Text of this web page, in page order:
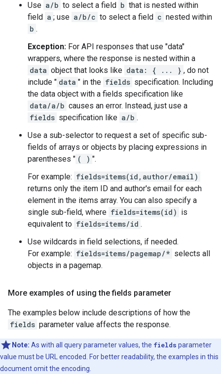
Use a/b to select a field b that is nested within
field a ; use a/b/c to select a field c nested within
b .
Exception: For API responses that use "data"
wrappers, where the response is nested within a
data object that looks like data: { ... } , do not
include " data " in the fields specification. Including
the data object with a fields specification like
data/a/b causes an error. Instead, just use a
fields specification like a/b .
Use a sub-selector to request a set of specific sub-
fields of arrays or objects by placing expressions in
parentheses " ( ) ".
For example: fields=items(id,author/email)
returns only the item ID and author's email for each
element in the items array. You can also specify a
single sub-field, where fields=items(id) is
equivalent to fields=items/id .
Use wildcards in field selections, if needed.
For example: fields=items/pagemap/* selects all
objects in a pagemap.
More examples of using the fields parameter
The examples below include descriptions of how the
fields parameter value affects the response.
Note: As with all query parameter values, the fields parameter
value must be URL encoded. For better readability, the examples in this
document omit the encoding.